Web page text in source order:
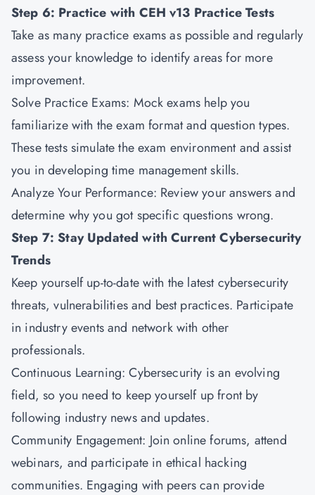
Step 6: Practice with CEH v13 Practice Tests
Take as many practice exams as possible and regularly
assess your knowledge to identify areas for more
improvement.
Solve Practice Exams: Mock exams help you
familiarize with the exam format and question types.
These tests simulate the exam environment and assist
you in developing time management skills.
Analyze Your Performance: Review your answers and
determine why you got specific questions wrong.
Step 7: Stay Updated with Current Cybersecurity
Trends
Keep yourself up-to-date with the latest cybersecurity
threats, vulnerabilities and best practices. Participate
in industry events and network with other
professionals.
Continuous Learning: Cybersecurity is an evolving
field, so you need to keep yourself up front by
following industry news and updates.
Community Engagement: Join online forums, attend
webinars, and participate in ethical hacking
communities. Engaging with peers can provide